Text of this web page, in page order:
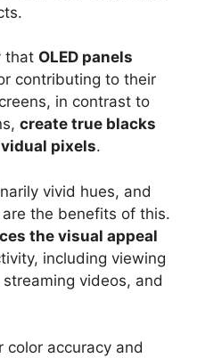
that OLED panels
contributing to their
in contrast to
create true blacks
pixels.
vivid hues, and
the benefits of this.
the visual appeal
including viewing
videos, and
color accuracy and